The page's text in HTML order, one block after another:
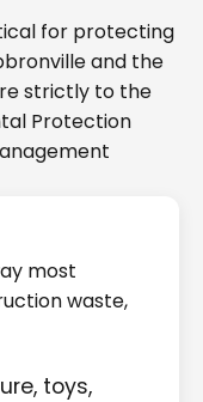
for protecting
and the
strictly to the
Protection
most
waste,
toys,